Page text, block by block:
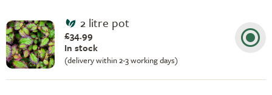
2 litre pot
£34.99
In stock
(delivery within 2-3 working days)